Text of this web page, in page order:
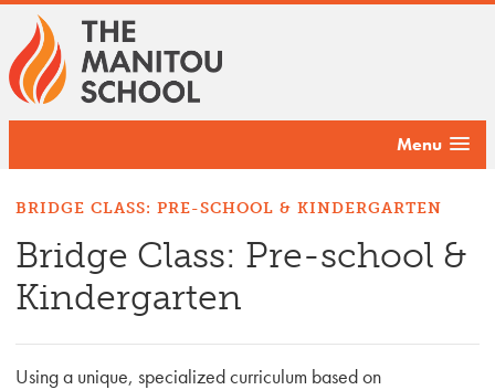
Menu
BRIDGE CLASS: PRE-SCHOOL & KINDERGARTEN
Bridge Class: Pre-school &
Kindergarten
Using a unique, specialized curriculum based on